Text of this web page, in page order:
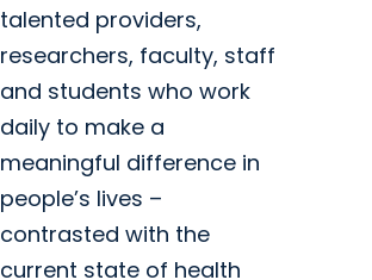
talented providers,
researchers, faculty, staff
and students who work
daily to make a
meaningful difference in
people’s lives –
contrasted with the
current state of health